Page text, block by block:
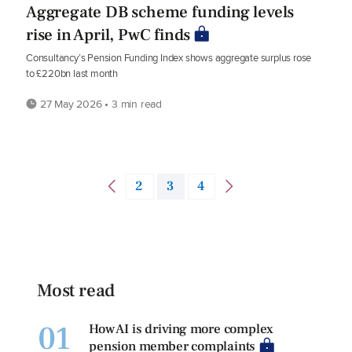
Aggregate DB scheme funding levels
rise in April, PwC finds
Consultancy’s Pension Funding Index shows aggregate surplus rose
to £220bn last month
27 May 2026 • 3 min read
2 3 4
Most read
01
How AI is driving more complex
pension member complaints